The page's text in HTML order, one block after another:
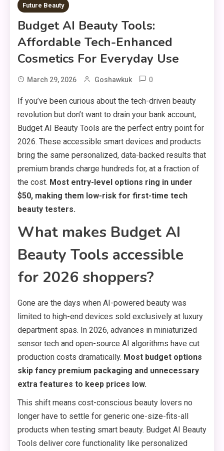
Future Beauty
Budget AI Beauty Tools:
Affordable Tech-Enhanced
Cosmetics For Everyday Use
March 29, 2026 Goshawkuk 0
If you’ve been curious about the tech-driven beauty
revolution but don’t want to drain your bank account,
Budget AI Beauty Tools are the perfect entry point for
2026. These accessible smart devices and products
bring the same personalized, data-backed results that
premium brands charge hundreds for, at a fraction of
the cost. Most entry-level options ring in under
$50, making them low-risk for first-time tech
beauty testers.
What makes Budget AI
Beauty Tools accessible
for 2026 shoppers?
Gone are the days when AI-powered beauty was
limited to high-end devices sold exclusively at luxury
department spas. In 2026, advances in miniaturized
sensor tech and open-source AI algorithms have cut
production costs dramatically. Most budget options
skip fancy premium packaging and unnecessary
extra features to keep prices low.
This shift means cost-conscious beauty lovers no
longer have to settle for generic one-size-fits-all
products when testing smart beauty. Budget AI Beauty
Tools deliver core functionality like personalized